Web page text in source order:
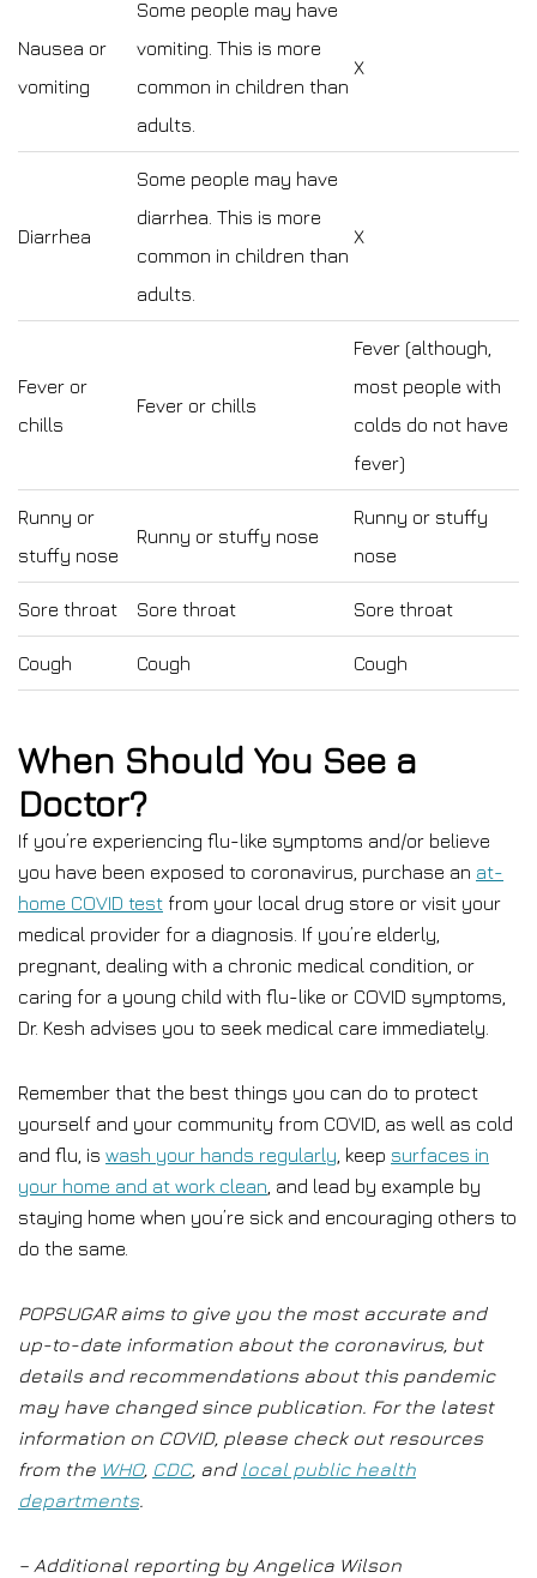
Nausea or
vomiting
Some people may have
vomiting. This is more
common in children than
adults.
X
Diarrhea
Some people may have
diarrhea. This is more
common in children than
adults.
X
Fever or
chills
Fever or chills
Fever (although,
most people with
colds do not have
fever)
Runny or
stuffy nose
Runny or stuffy nose
Runny or stuffy
nose
Sore throat Sore throat Sore throat
Cough Cough Cough
When Should You See a
Doctor?
If you’re experiencing flu-like symptoms and/or believe
you have been exposed to coronavirus, purchase an at-
home COVID test from your local drug store or visit your
medical provider for a diagnosis. If you’re elderly,
pregnant, dealing with a chronic medical condition, or
caring for a young child with flu-like or COVID symptoms,
Dr. Kesh advises you to seek medical care immediately.
Remember that the best things you can do to protect
yourself and your community from COVID, as well as cold
and flu, is wash your hands regularly , keep surfaces in
your home and at work clean , and lead by example by
staying home when you’re sick and encouraging others to
do the same.
POPSUGAR aims to give you the most accurate and
up-to-date information about the coronavirus, but
details and recommendations about this pandemic
may have changed since publication. For the latest
information on COVID, please check out resources
from the WHO, CDC, and local public health
departments.
– Additional reporting by Angelica Wilson